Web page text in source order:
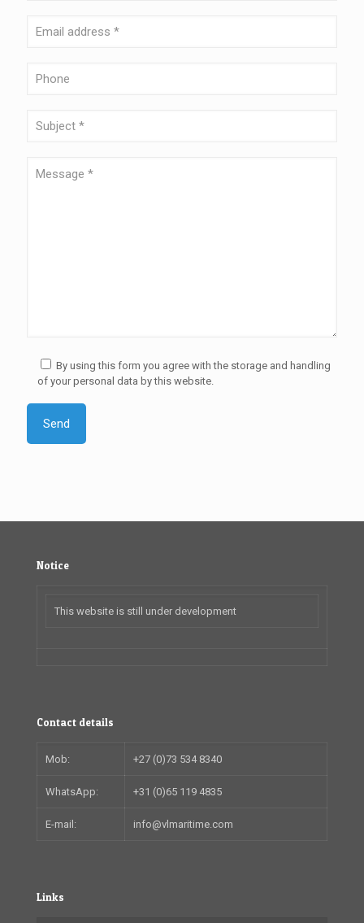
By using this form you agree with the storage and handling
of your personal data by this website.
Notice
This website is still under development
Contact details
Mob: +27 (0)73 534 8340
WhatsApp: +31 (0)65 119 4835
E-mail: info@vlmaritime.com
Links